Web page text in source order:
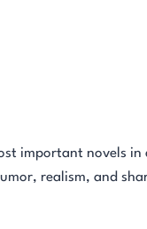
important novels
realism, and